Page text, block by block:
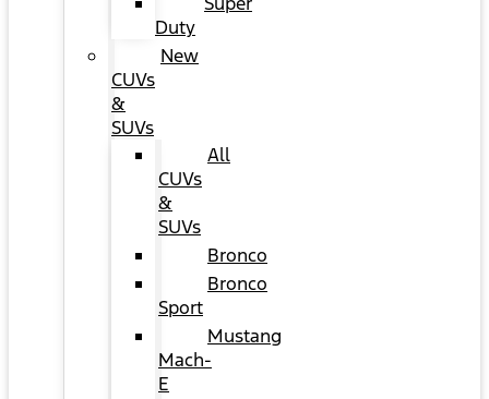
Duty
New
CUVs
&
SUVs
All
CUVs
&
SUVs
Bronco
Bronco
Sport
Mustang
Mach-
E